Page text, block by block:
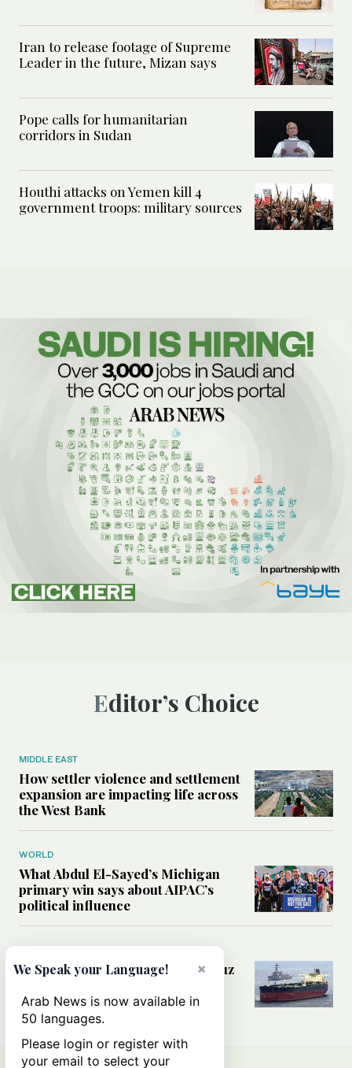
Iran to release footage of Supreme
Leader in the future, Mizan says
Pope calls for humanitarian
corridors in Sudan
Houthi attacks on Yemen kill 4
government troops: military sources
Editor’s Choice
MIDDLE EAST
How settler violence and settlement
expansion are impacting life across
the West Bank
WORLD
What Abdul El-Sayed’s Michigan
primary win says about AIPAC’s
political influence
MIDDLE EAST
Could a US-Iran deal over Hormuz
rules of international trade?
×
We Speak your Language!
Arab News is now available in
50 languages.
Please login or register with
your email to select your